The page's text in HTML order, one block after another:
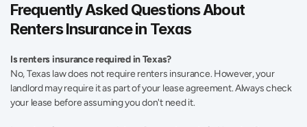
Frequently Asked Questions About
Renters Insurance in Texas
Is renters insurance required in Texas?
No, Texas law does not require renters insurance. However, your
landlord may require it as part of your lease agreement. Always check
your lease before assuming you don't need it.